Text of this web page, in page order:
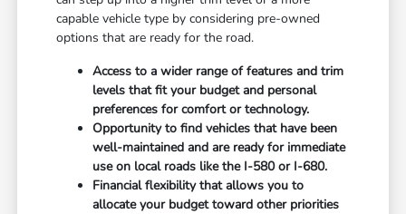
capable vehicle type by considering pre-owned
options that are ready for the road.
Access to a wider range of features and trim
levels that fit your budget and personal
preferences for comfort or technology.
Opportunity to find vehicles that have been
well-maintained and are ready for immediate
use on local roads like the I-580 or I-680.
Financial flexibility that allows you to
allocate your budget toward other priorities